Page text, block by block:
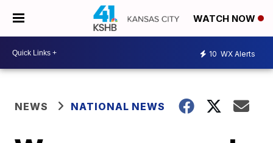
WATCH NOW
10 WX Alerts
NEWS NATIONAL NEWS